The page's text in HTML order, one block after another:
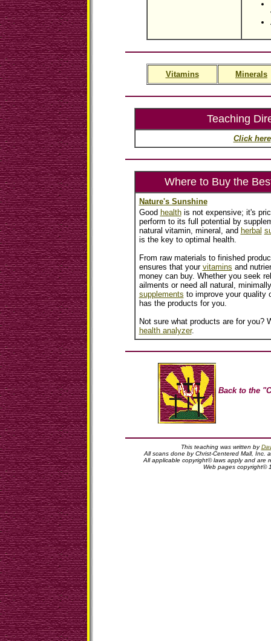
Vitamins Minerals
Teaching
Click here
Where to Buy the
Nature's Sunshine
Good healthis not expensive; it's
perform to its full potential by
natural vitamin, mineral, and herbal
is the key to optimal health.
From raw materials to finished
ensures that your vitamins and
money can buy. Whether you seek
ailments or need all natural,
supplements to improve your quality
has the products for you.
Not sure what products are for you?
health analyzer.
Back to the
This teaching was written by
All scans done by Christ-Centered Mall, Inc.
All applicable copyright© laws apply and are
Web pages copyright©